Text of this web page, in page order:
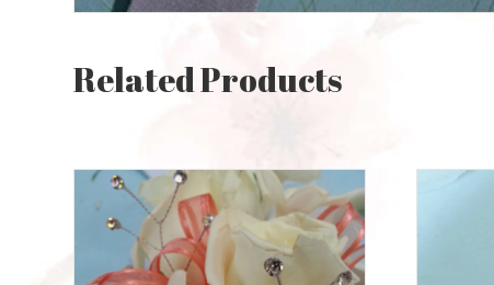
Related Products